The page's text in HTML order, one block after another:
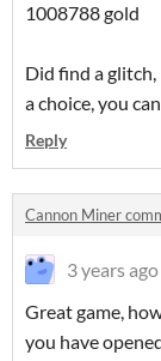
1008788 gold
Did find a
a choice, you
Reply
Cannon Miner
3 years ago
Great game,
you have